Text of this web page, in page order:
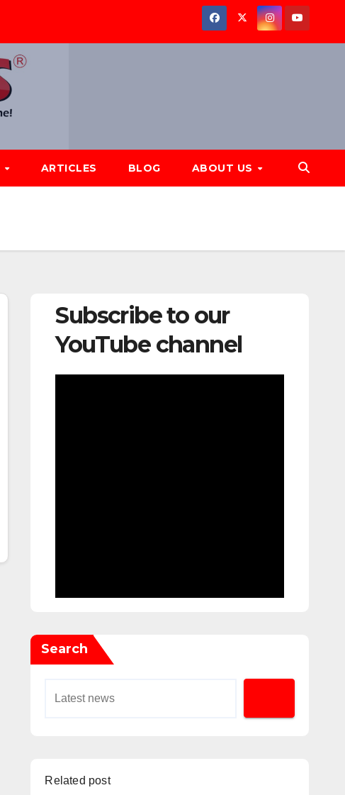
ARTICLES BLOG ABOUT US
Subscribe to our
YouTube channel
Search
Related post